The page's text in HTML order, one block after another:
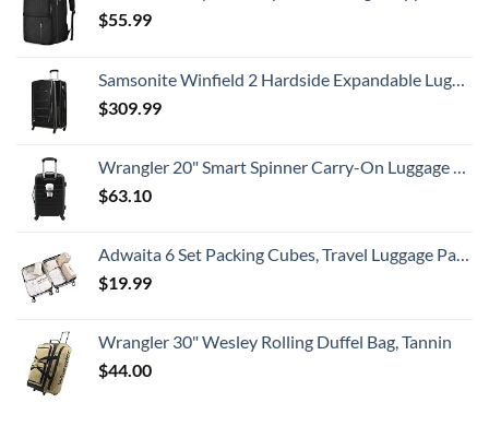
$55.99
Samsonite Winfield 2 Hardside Expandable Luggage with Spinner Wheels, Checked-Large 28-Inch, Brushed Anthracite
$309.99
Wrangler 20" Smart Spinner Carry-On Luggage With Usb Charging Port ,Black
$63.10
Adwaita 6 Set Packing Cubes, Travel Luggage Packing Organizers (Ivory)
$19.99
Wrangler 30" Wesley Rolling Duffel Bag, Tannin
$44.00